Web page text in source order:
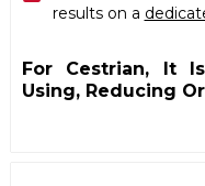
results on a
For Cestrian, It
Using, Reducing